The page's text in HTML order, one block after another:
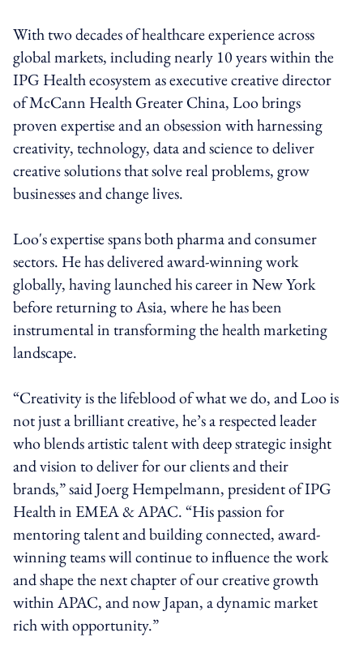
With two decades of healthcare experience across
global markets, including nearly 10 years within the
IPG Health ecosystem as executive creative director
of McCann Health Greater China, Loo brings
proven expertise and an obsession with harnessing
creativity, technology, data and science to deliver
creative solutions that solve real problems, grow
businesses and change lives.
Loo's expertise spans both pharma and consumer
sectors. He has delivered award-winning work
globally, having launched his career in New York
before returning to Asia, where he has been
instrumental in transforming the health marketing
landscape.
“Creativity is the lifeblood of what we do, and Loo is
not just a brilliant creative, he’s a respected leader
who blends artistic talent with deep strategic insight
and vision to deliver for our clients and their
brands,” said Joerg Hempelmann, president of IPG
Health in EMEA & APAC. “His passion for
mentoring talent and building connected, award-
winning teams will continue to influence the work
and shape the next chapter of our creative growth
within APAC, and now Japan, a dynamic market
rich with opportunity.”